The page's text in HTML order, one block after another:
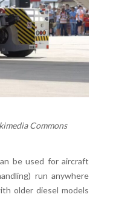
Commons
be used for aircraft
run anywhere
older diesel models